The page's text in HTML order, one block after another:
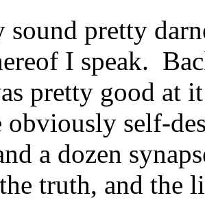
sound pretty
I speak.
pretty good at
obviously self-
a dozen
truth, and